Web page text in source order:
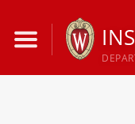
content